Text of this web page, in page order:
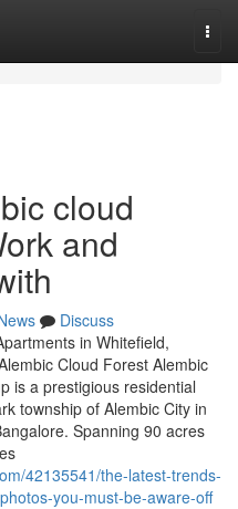
cloud
and
Discuss
in Whitefield,
Cloud Forest Alembic
is a prestigious residential
township of Alembic City in
Spanning 90 acres
42135541/the-latest-trends-
you-must-be-aware-off